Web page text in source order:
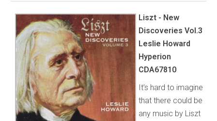
Liszt - New
Discoveries Vol.3
Leslie Howard
Hyperion
CDA67810
It’s hard to imagine
that there could be
any music by Liszt